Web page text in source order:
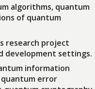
algorithms, quantum
of quantum
research project
development settings.
information
error